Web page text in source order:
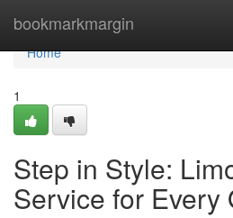
bookmarkmargin
Home
Home
1
Step in Style:
Service for Every